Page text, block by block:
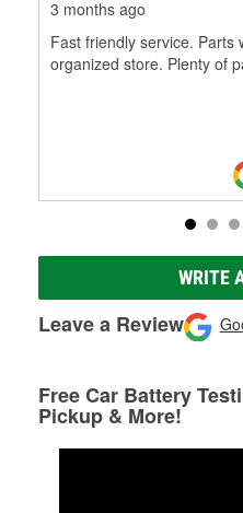
3 months ago
Fast friendly service. Parts
organized store. Plenty of
WRITE
Leave a Review
Free Car Battery
Pickup & More!